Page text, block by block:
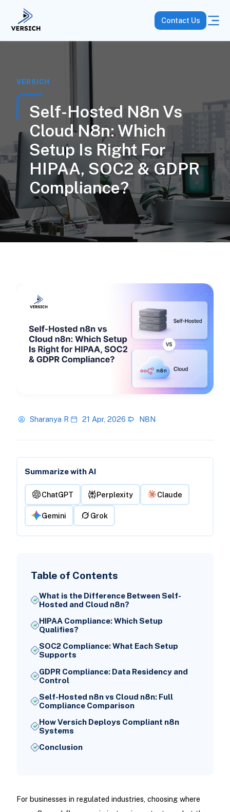
Contact Us
VERSICH
Self-Hosted N8n Vs
Cloud N8n: Which
Setup Is Right For
HIPAA, SOC2 & GDPR
Compliance?
Sharanya R 21 Apr, 2026 N8N
Summarize with AI
ChatGPT Perplexity Claude
Gemini Grok
Table of Contents
What is the Difference Between Self-
Hosted and Cloud n8n?
HIPAA Compliance: Which Setup
Qualifies?
SOC2 Compliance: What Each Setup
Supports
GDPR Compliance: Data Residency and
Control
Self-Hosted n8n vs Cloud n8n: Full
Compliance Comparison
How Versich Deploys Compliant n8n
Systems
Conclusion
For businesses in regulated industries, choosing where